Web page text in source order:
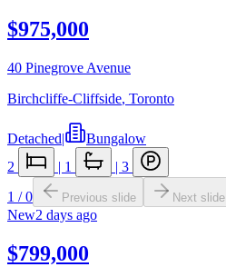
$975,000
40 Pinegrove Avenue
Birchcliffe-Cliffside, Toronto
Detached|
Bungalow
2
| 1 | 3
1 /0 Previous slide Next slide
New2 days ago
$799,000